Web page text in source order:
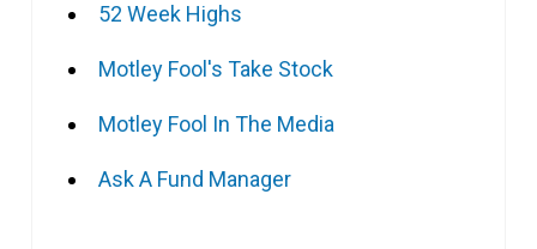
52 Week Highs
Motley Fool's Take Stock
Motley Fool In The Media
Ask A Fund Manager